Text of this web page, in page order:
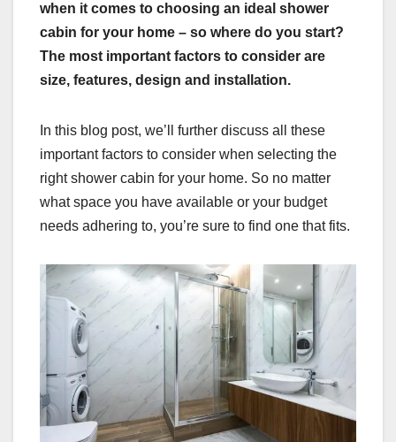
when it comes to choosing an ideal shower
cabin for your home – so where do you start?
The most important factors to consider are
size, features, design and installation.
In this blog post, we’ll further discuss all these
important factors to consider when selecting the
right shower cabin for your home. So no matter
what space you have available or your budget
needs adhering to, you’re sure to find one that fits.